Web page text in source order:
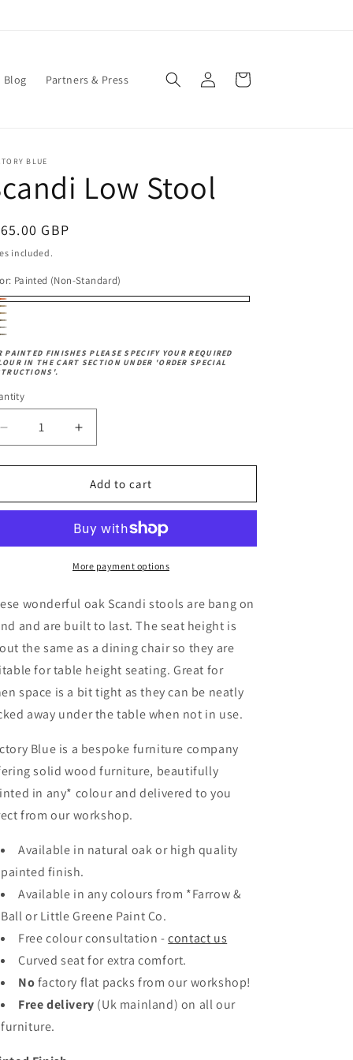
Blog Partners & Press
in
Cart
BLUE
Low Stool
GBP
included.
Painted (Non-Standard)
PAINTED FINISHES PLEASE SPECIFY YOUR REQUIRED
IN THE CART SECTION UNDER 'ORDER SPECIAL
Decrease
quantity
for
Low
Increase
quantity
for
Scandi
Low
Add to cart
More payment options
wonderful oak Scandi stools are bang on
and are built to last.The seat height is
the same as a dining chair so they are
for table height seating. Great for
space is a bit tight as they can be neatly
away under the table when not in use.
Blue is a bespoke furniture company
solid wood furniture, beautifully
in any* colour and delivered to you
from our workshop.
Available in natural oak or high quality
painted finish.
Available in any coloursfrom *Farrow &
Ball or Little Greene Paint Co.
Free colour consultation - contact us
Curved seat for extra comfort.
Nofactory flat packs from our workshop!
Free delivery (Uk mainland) on all our
furniture.